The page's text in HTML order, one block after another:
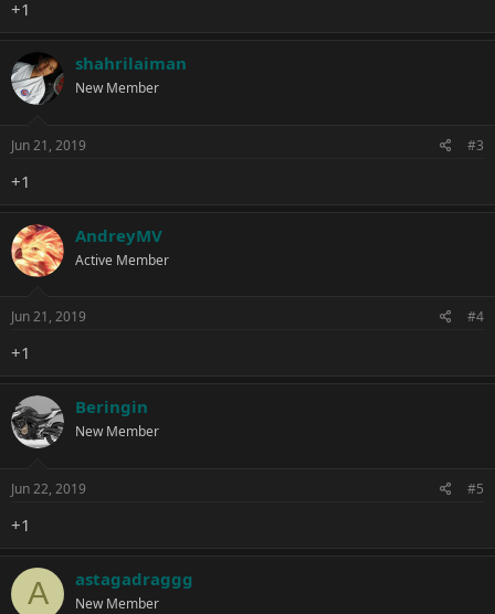
+1
shahrilaiman
New Member
Jun 21, 2019 #3
+1
AndreyMV
Active Member
Jun 21, 2019 #4
+1
Beringin
New Member
Jun 22, 2019 #5
+1
A astagadraggg
New Member